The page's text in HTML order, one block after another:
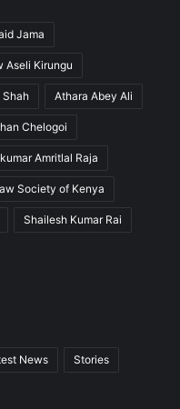
Jama
Aseli Kirungu
Shah Athara Abey Ali
Chelogoi
Amritlal Raja
Society of Kenya
Shailesh Kumar Rai
News Stories